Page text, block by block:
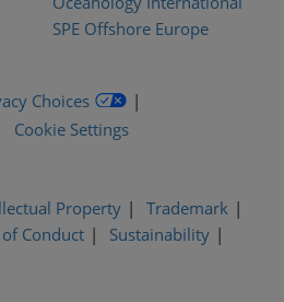
SPE Offshore Europe
Choices
Cookie Settings
Property
Trademark
of Conduct
Sustainability